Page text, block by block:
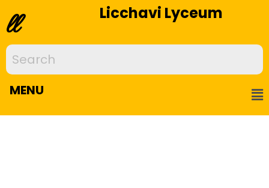
ll Licchavi Lyceum
MENU